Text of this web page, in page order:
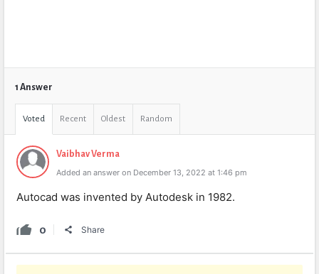
1 Answer
Voted Recent Oldest Random
Vaibhav Verma
Added an answer on December 13, 2022 at 1:46 pm
Autocad was invented by Autodesk in 1982.
0 Share